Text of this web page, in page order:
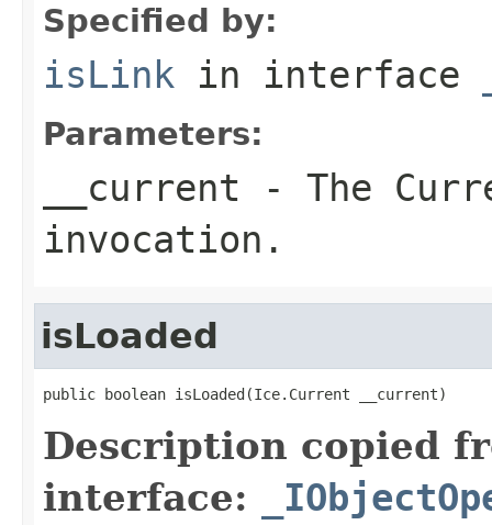
Specified by:
isLink in interface
Parameters:
__current - The
invocation.
isLoaded
public boolean isLoaded(Ice.Current __current)
Description copied
interface: